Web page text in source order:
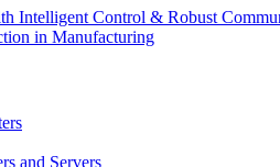
Intelligent Control & Robust
in Manufacturing
and Servers